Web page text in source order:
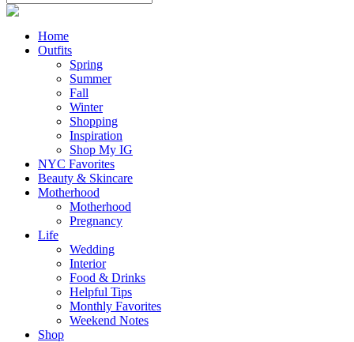
Home
Outfits
Spring
Summer
Fall
Winter
Shopping
Inspiration
Shop My IG
NYC Favorites
Beauty & Skincare
Motherhood
Motherhood
Pregnancy
Life
Wedding
Interior
Food & Drinks
Helpful Tips
Monthly Favorites
Weekend Notes
Shop